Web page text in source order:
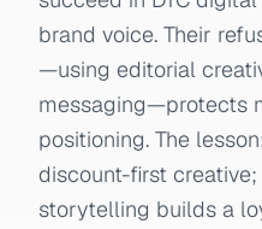
brand voice. Their
—using editorial
messaging—protects
positioning. The
discount-first
storytelling builds a